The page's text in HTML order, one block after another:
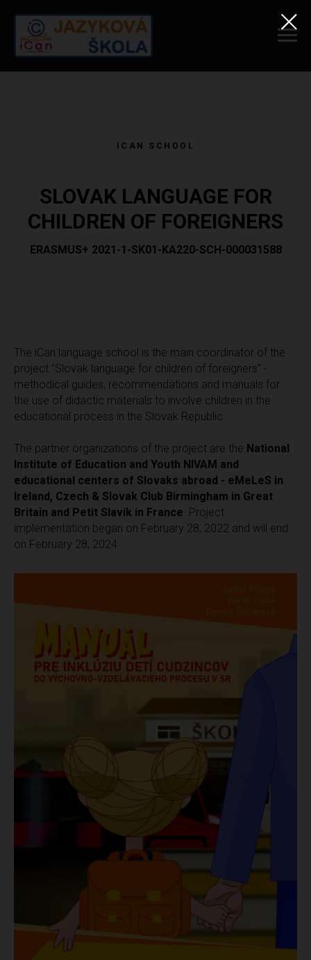
ICAN SCHOOL
SLOVAK LANGUAGE FOR
CHILDREN OF FOREIGNERS
ERASMUS+ 2021-1-SK01-KA220-SCH-000031588
The iCan language school is the main coordinator of the
project "Slovak language for children of foreigners" -
methodical guides, recommendations and manuals for
the use of didactic materials to involve children in the
educational process in the Slovak Republic.
The partner organizations of the project are the National
Institute of Education and Youth NIVAM and
educational centers of Slovaks abroad - eMeLeS in
Ireland, Czech & Slovak Club Birmingham in Great
Britain and Petit Slavik in France . Project
implementation began on February 28, 2022 and will end
on February 28, 2024.